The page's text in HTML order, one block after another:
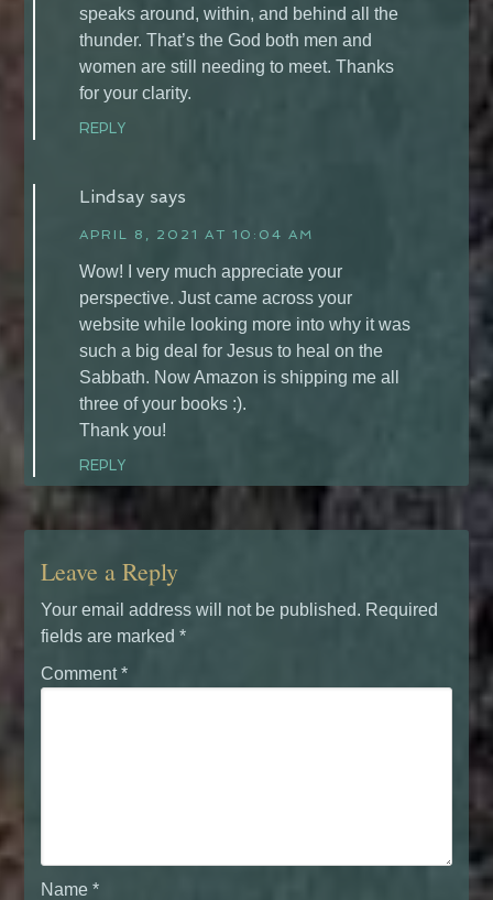
speaks around, within, and behind all the
thunder. That’s the God both men and
women are still needing to meet. Thanks
for your clarity.
REPLY
Lindsay says
APRIL 8, 2021 AT 10:04 AM
Wow! I very much appreciate your
perspective. Just came across your
website while looking more into why it was
such a big deal for Jesus to heal on the
Sabbath. Now Amazon is shipping me all
three of your books :).
Thank you!
REPLY
Leave a Reply
Your email address will not be published. Required
fields are marked*
Comment*
Name*